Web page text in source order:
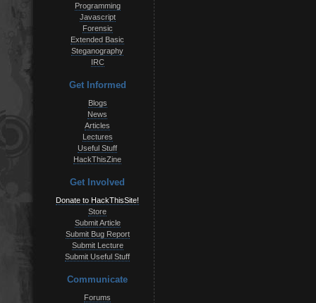
Programming
Javascript
Forensic
Extended Basic
Steganography
IRC
Get Informed
Blogs
News
Articles
Lectures
Useful Stuff
HackThisZine
Get Involved
Donate to HackThisSite!
Store
Submit Article
Submit Bug Report
Submit Lecture
Submit Useful Stuff
Communicate
Forums